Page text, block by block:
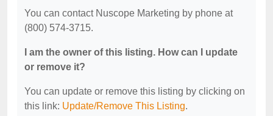
You can contact Nuscope Marketing by phone at
(800) 574-3715.
I am the owner of this listing. How can I update
or remove it?
You can update or remove this listing by clicking on
this link: Update/Remove This Listing.